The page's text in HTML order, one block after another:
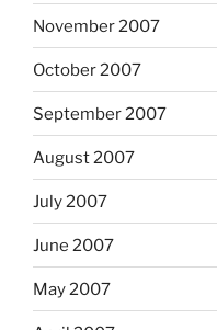
November 2007
October 2007
September 2007
August 2007
July 2007
June 2007
May 2007